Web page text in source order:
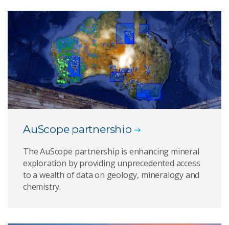
AuScope partnership
The AuScope partnership is enhancing mineral
exploration by providing unprecedented access
to a wealth of data on geology, mineralogy and
chemistry.